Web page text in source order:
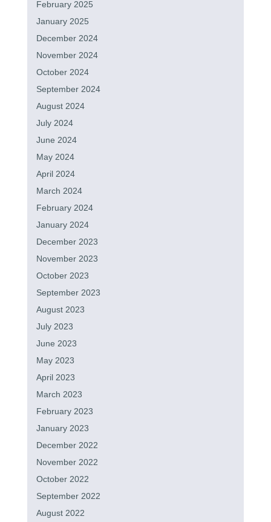
February 2025
January 2025
December 2024
November 2024
October 2024
September 2024
August 2024
July 2024
June 2024
May 2024
April 2024
March 2024
February 2024
January 2024
December 2023
November 2023
October 2023
September 2023
August 2023
July 2023
June 2023
May 2023
April 2023
March 2023
February 2023
January 2023
December 2022
November 2022
October 2022
September 2022
August 2022